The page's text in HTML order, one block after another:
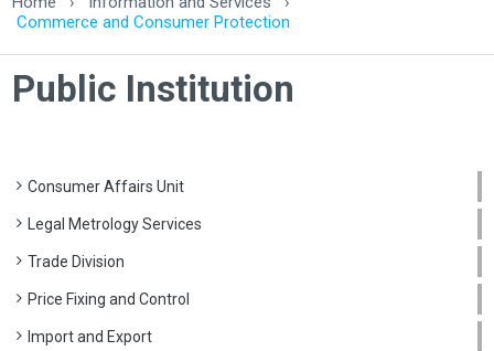
Commerce and Consumer Protection
Public Institution
Consumer Affairs Unit
Legal Metrology Services
Trade Division
Price Fixing and Control
Import and Export